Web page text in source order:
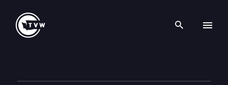
Search